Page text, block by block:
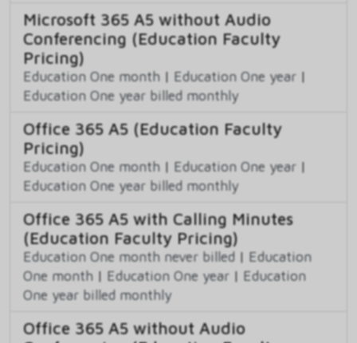
Microsoft 365 A5 without Audio
Conferencing (Education Faculty
Pricing)
Education One month | Education One year |
Education One year billed monthly
Office 365 A5 (Education Faculty
Pricing)
Education One month | Education One year |
Education One year billed monthly
Office 365 A5 with Calling Minutes
(Education Faculty Pricing)
Education One month never billed | Education
One month | Education One year | Education
One year billed monthly
Office 365 A5 without Audio